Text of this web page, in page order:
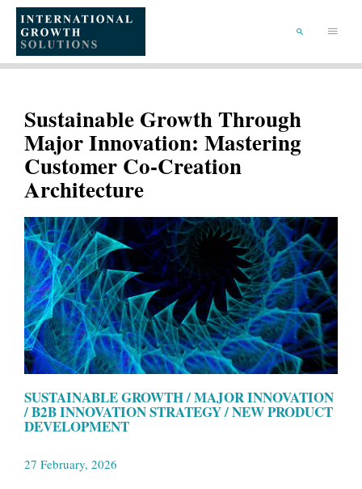
CONTENT
Menu
SEARCH
Sustainable Growth Through
Major Innovation: Mastering
Customer Co-Creation
Architecture
SUSTAINABLE GROWTH / MAJOR INNOVATION
/ B2B INNOVATION STRATEGY / NEW PRODUCT
DEVELOPMENT
27 February, 2026